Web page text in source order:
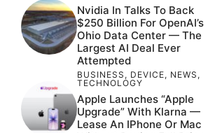
Nvidia In Talks To Back
$250 Billion For OpenAI’s
Ohio Data Center — The
Largest AI Deal Ever
Attempted
BUSINESS , DEVICE, NEWS ,
TECHNOLOGY
Apple Launches “Apple
Upgrade” With Klarna —
Lease An IPhone Or Mac